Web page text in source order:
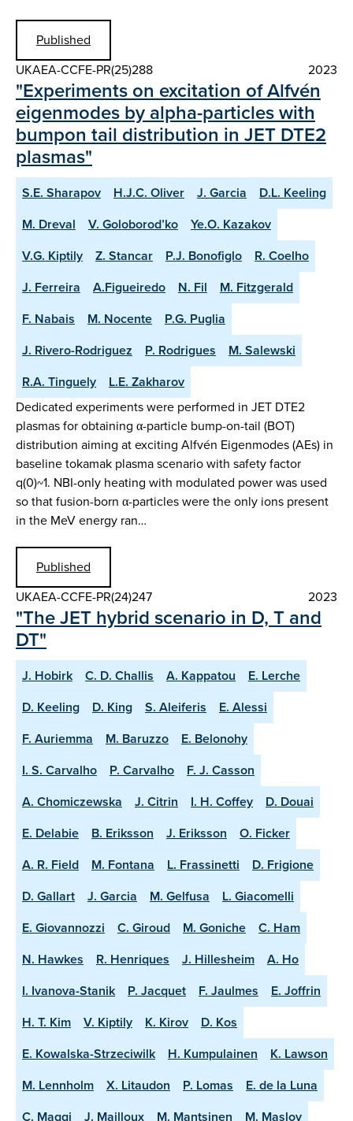
Published
UKAEA-CCFE-PR(25)288
2023
"Experiments on excitation of Alfvén
eigenmodes by alpha-particles with
bumpon tail distribution in JET DTE2
plasmas"
S.E. Sharapov H.J.C. Oliver J. Garcia
D.L. Keeling
M. Dreval
V. Goloborod’ko
Ye.O. Kazakov
V.G. Kiptily
Z. Stancar P.J. Bonofiglo
R. Coelho
J. Ferreira
A.Figueiredo N. Fil
M. Fitzgerald
F. Nabais
M. Nocente
P.G. Puglia
J. Rivero-Rodriguez
P. Rodrigues
M. Salewski
R.A. Tinguely
L.E. Zakharov
Dedicated experiments were performed in JET DTE2
plasmas for obtaining α-particle bump-on-tail (BOT)
distribution aiming at exciting Alfvén Eigenmodes (AEs) in
baseline tokamak plasma scenario with safety factor
q(0)~1. NBI-only heating with modulated power was used
so that fusion-born α-particles were the only ions present
in the MeV energy ran…
Published
UKAEA-CCFE-PR(24)247
2023
"The JET hybrid scenario in D, T and
DT"
J. Hobirk C. D. Challis A. Kappatou
E. Lerche
D. Keeling
D. King S. Aleiferis
E. Alessi
F. Auriemma
M. Baruzzo
E. Belonohy
I. S. Carvalho
P. Carvalho
F. J. Casson
A. Chomiczewska
J. Citrin I. H. Coffey
D. Douai
E. Delabie
B. Eriksson J. Eriksson
O. Ficker
A. R. Field
M. Fontana L. Frassinetti
D. Frigione
D. Gallart
J. Garcia M. Gelfusa
L. Giacomelli
E. Giovannozzi
C. Giroud M. Goniche
C. Ham
N. Hawkes
R. Henriques J. Hillesheim
A. Ho
I. Ivanova-Stanik
P. Jacquet F. Jaulmes
E. Joffrin
H. T. Kim
V. Kiptily K. Kirov
D. Kos
E. Kowalska-Strzeciwilk
H. Kumpulainen
K. Lawson
M. Lennholm
X. Litaudon P. Lomas
E. de la Luna
C. Maggi
J. Mailloux M. Mantsinen
M. Maslov